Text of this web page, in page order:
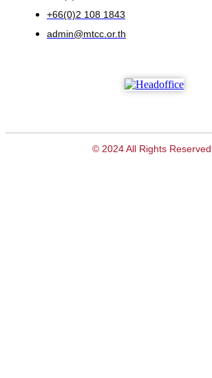
+66(0)2 108 1843
admin@mtcc.or.th
© 2024 All Rights Reserved.